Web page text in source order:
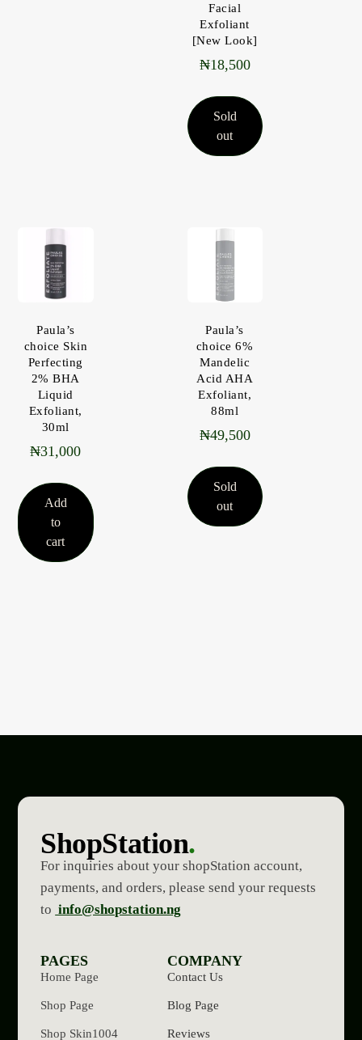
Facial
Exfoliant
[New Look]
₦18,500
Sold
out
Paula’s
choice Skin
Perfecting
2% BHA
Liquid
Exfoliant,
30ml
₦31,000
Add
to
cart
Paula’s
choice 6%
Mandelic
Acid AHA
Exfoliant,
88ml
₦49,500
Sold
out
ShopStation.
For inquiries about your shopStation account,
payments, and orders, please send your requests
to info@shopstation.ng
PAGES
Home Page
Shop Page
Shop Skin1004
COMPANY
Contact Us
Blog Page
Reviews